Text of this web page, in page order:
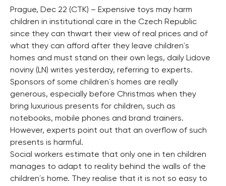
Prague, Dec 22 (CTK) – Expensive toys may harm
children in institutional care in the Czech Republic
since they can thwart their view of real prices and of
what they can afford after they leave children´s
homes and must stand on their own legs, daily Lidove
noviny (LN) writes yesterday, referring to experts.
Sponsors of some children´s homes are really
generous, especially before Christmas when they
bring luxurious presents for children, such as
notebooks, mobile phones and brand trainers.
However, experts point out that an overflow of such
presents is harmful.
Social workers estimate that only one in ten children
manages to adapt to reality behind the walls of the
children´s home. They realise that it is not so easy to